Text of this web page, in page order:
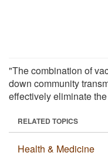
"The combination of
down community
effectively eliminate
RELATED TOPICS
Health & Medicine